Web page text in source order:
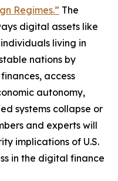
Regimes.” The
digital assets like
living in
nations by
access
autonomy,
systems collapse or
and experts will
implications of U.S.
in the digital finance